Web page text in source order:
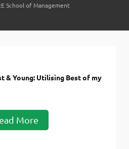
School of Management
& Young: Utilising Best of my
More